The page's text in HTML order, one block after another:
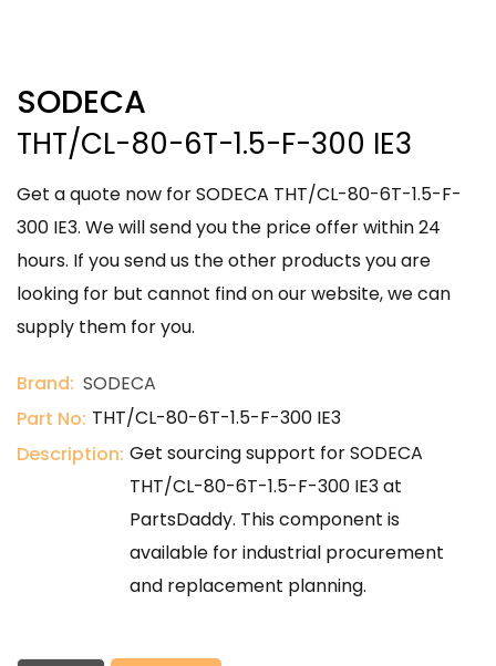
SODECA
THT/CL-80-6T-1.5-F-300 IE3
Get a quote now for SODECA THT/CL-80-6T-1.5-F-
300 IE3. We will send you the price offer within 24
hours. If you send us the other products you are
looking for but cannot find on our website, we can
supply them for you.
Brand: SODECA
Part No: THT/CL-80-6T-1.5-F-300 IE3
Description: Get sourcing support for SODECA
THT/CL-80-6T-1.5-F-300 IE3 at
PartsDaddy. This component is
available for industrial procurement
and replacement planning.